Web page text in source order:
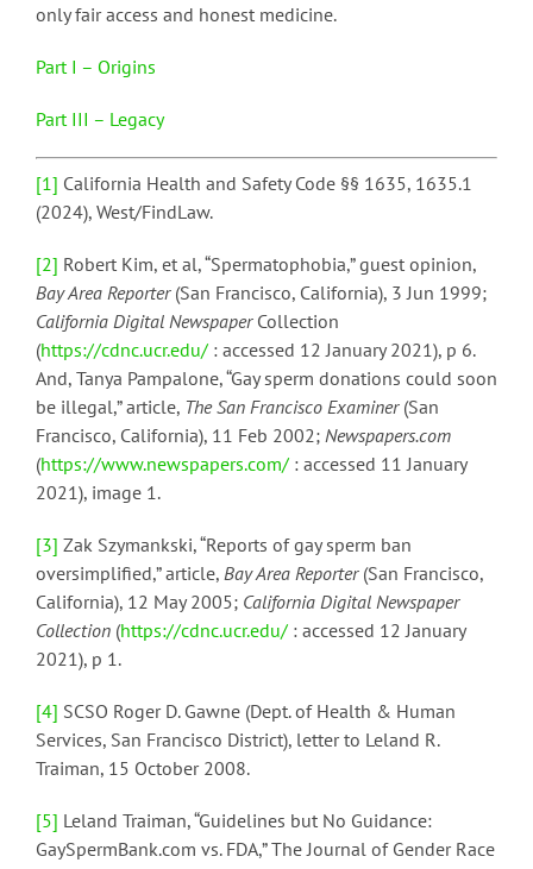
only fair access and honest medicine.
Part I – Origins
Part III – Legacy
[1] California Health and Safety Code §§ 1635, 1635.1
(2024), West/FindLaw.
[2] Robert Kim, et al, “Spermatophobia,” guest opinion,
Bay Area Reporter(San Francisco, California), 3 Jun 1999;
California Digital NewspaperCollection
(https://cdnc.ucr.edu/ : accessed 12 January 2021), p 6.
And, Tanya Pampalone, “Gay sperm donations could soon
be illegal,” article, The San Francisco Examiner(San
Francisco, California), 11 Feb 2002; Newspapers.com
(https://www.newspapers.com/ : accessed 11 January
2021), image 1.
[3] Zak Szymankski, “Reports of gay sperm ban
oversimplified,” article, Bay Area Reporter(San Francisco,
California), 12 May 2005; California Digital Newspaper
Collection (https://cdnc.ucr.edu/ : accessed 12 January
2021), p 1.
[4] SCSO Roger D. Gawne (Dept. of Health & Human
Services, San Francisco District), letter to Leland R.
Traiman, 15 October 2008.
[5] Leland Traiman, “Guidelines but No Guidance:
GaySpermBank.com vs. FDA,” The Journal of Gender Race